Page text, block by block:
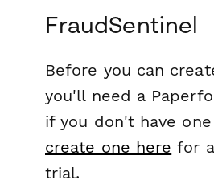
FraudSentinel
Before you can
you'll need a
if you don't have
create one here for
trial.